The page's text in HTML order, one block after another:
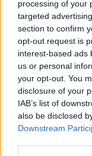
processing of your
targeted
section to confirm
opt-out request is
interest-based ads
us or personal
your opt-out. You
disclosure of your
IAB’s list of
also be disclosed
Downstream